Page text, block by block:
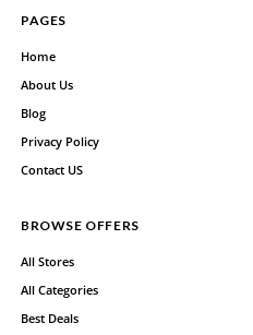
PAGES
Home
About Us
Blog
Privacy Policy
Contact US
BROWSE OFFERS
All Stores
All Categories
Best Deals